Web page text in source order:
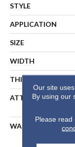
STYLE
APPLICATION
SIZE
WIDTH
THICKNESS
ATTACHED PAD
WARRANTY
Our site
By using our
Please read